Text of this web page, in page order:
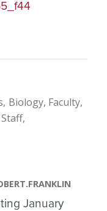
Biology Faculty
January